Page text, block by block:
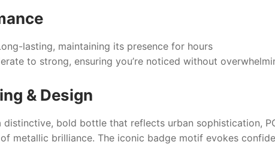
lasting, maintaining its presence for hours
to strong, ensuring you’re noticed without
& Design
distinctive, bold bottle that reflects urban sophistication,
metallic brilliance. The iconic badge motif evokes